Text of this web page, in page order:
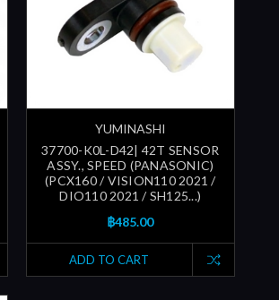
YUMINASHI
37700-K0L-D42| 42T SENSOR
ASSY., SPEED (PANASONIC)
(PCX160 / VISION110 2021 /
DIO110 2021 / SH125...)
฿485.00
ADD TO CART